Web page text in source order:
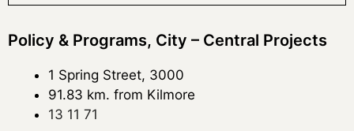
Policy & Programs, City – Central Projects
1 Spring Street, 3000
91.83 km. from Kilmore
13 11 71